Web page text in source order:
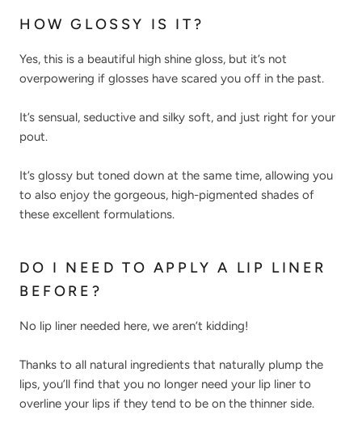
HOW GLOSSY IS IT?
Yes, this is a beautiful high shine gloss, but it’s not
overpowering if glosses have scared you off in the past.
It’s sensual, seductive and silky soft, and just right for your
pout.
It’s glossy but toned down at the same time, allowing you
to also enjoy the gorgeous, high-pigmented shades of
these excellent formulations.
DO I NEED TO APPLY A LIP LINER
BEFORE?
No lip liner needed here, we aren’t kidding!
Thanks to all natural ingredients that naturally plump the
lips, you’ll find that you no longer need your lip liner to
overline your lips if they tend to be on the thinner side.